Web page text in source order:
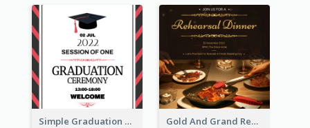
Simple Graduation Ceremony Invitation Design Template Gold And Grand Rehearsal Dinner For Wedding Invitation